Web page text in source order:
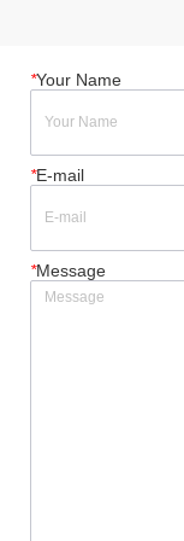
*Your Name
*E-mail
*Message